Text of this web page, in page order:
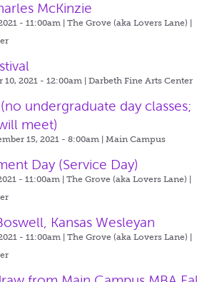
McKinzie
- 11:00am |The Grove (aka Lovers Lane) |
10, 2021 - 12:00am |Darbeth Fine Arts Center
undergraduate day classes;
meet)
15, 2021 - 8:00am |Main Campus
Day (Service Day)
- 11:00am |The Grove (aka Lovers Lane) |
Kansas Wesleyan
- 11:00am |The Grove (aka Lovers Lane) |